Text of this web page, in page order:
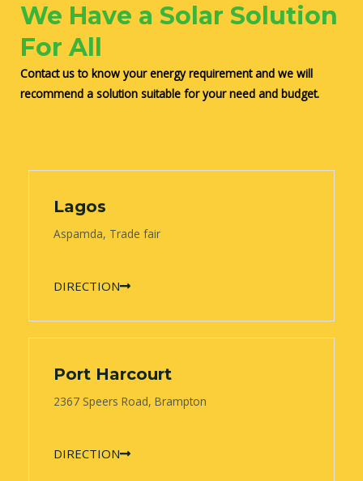
We Have a Solar Solution
For All
Contact us to know your energy requirement and we will
recommend a solution suitable for your need and budget.
Lagos
Aspamda, Trade fair
DIRECTION
Port Harcourt
2367 Speers Road, Brampton
DIRECTION